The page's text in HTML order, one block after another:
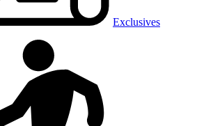
Exclusives